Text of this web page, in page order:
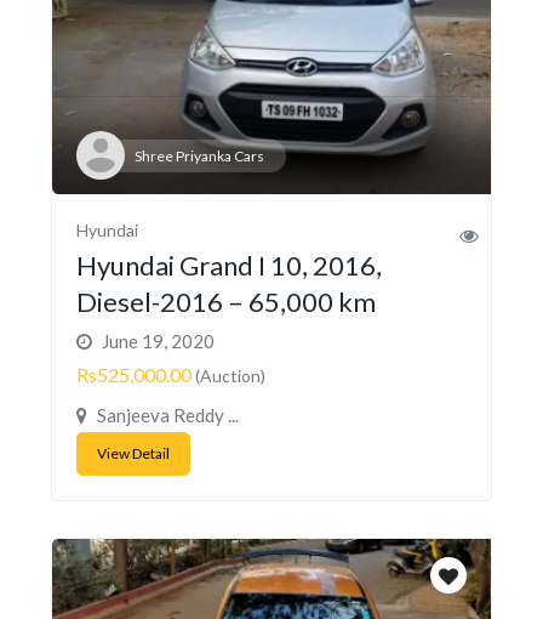
Shree Priyanka Cars
Hyundai
Hyundai Grand I 10, 2016,
Diesel-2016 – 65,000 km
June 19, 2020
Rs525,000.00(Auction)
Sanjeeva Reddy ...
View Detail